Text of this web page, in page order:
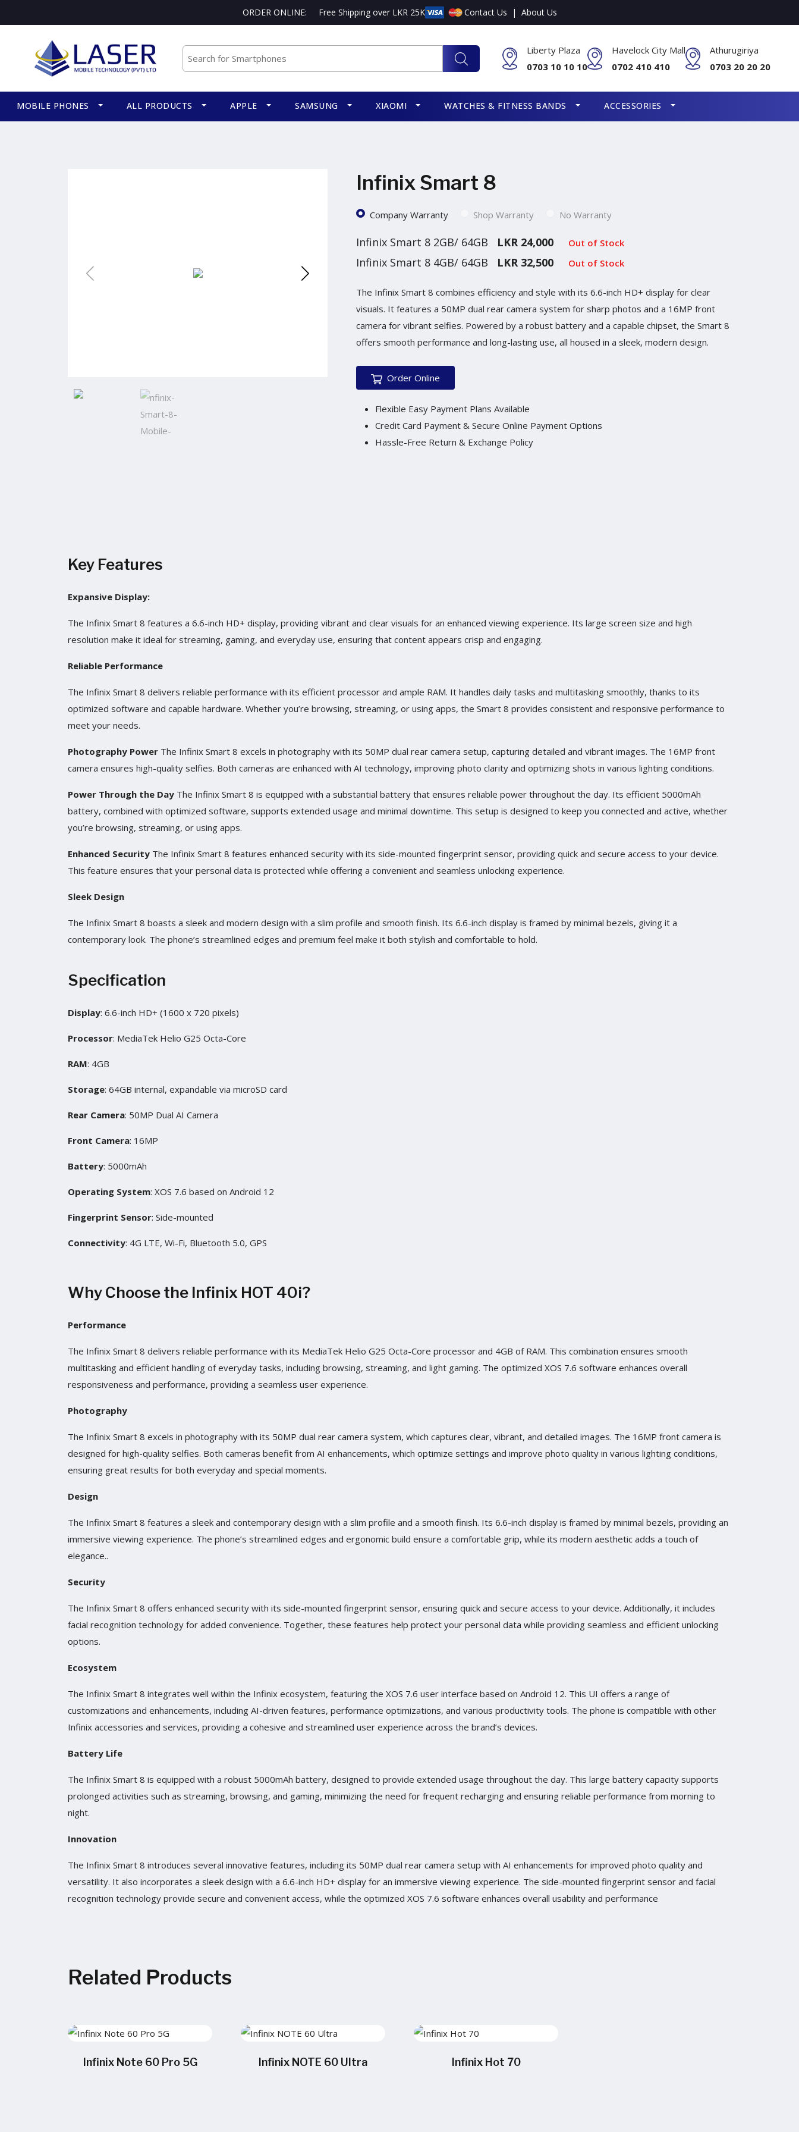
ORDER ONLINE: Free Shipping over LKR 25K Contact Us | About Us
Liberty Plaza
0703 10 10 10
Havelock City Mall
0702 410 410
Athurugiriya
0703 20 20 20
MOBILE PHONES ALL PRODUCTS APPLE SAMSUNG XIAOMI WATCHES & FITNESS BANDS ACCESSORIES
Infinix Smart 8
Company Warranty Shop Warranty No Warranty
Infinix Smart 8 2GB/ 64GB LKR 24,000 Out of Stock
Infinix Smart 8 4GB/ 64GB LKR 32,500 Out of Stock
The Infinix Smart 8 combines efficiency and style with its 6.6-inch HD+ display for clear
visuals. It features a 50MP dual rear camera system for sharp photos and a 16MP front
camera for vibrant selfies. Powered by a robust battery and a capable chipset, the Smart 8
offers smooth performance and long-lasting use, all housed in a sleek, modern design.
Order Online
Flexible Easy Payment Plans Available
Credit Card Payment & Secure Online Payment Options
Hassle-Free Return & Exchange Policy
Key Features
Expansive Display:
The Infinix Smart 8 features a 6.6-inch HD+ display, providing vibrant and clear visuals for an enhanced viewing experience. Its large screen size and high
resolution make it ideal for streaming, gaming, and everyday use, ensuring that content appears crisp and engaging.
Reliable Performance
The Infinix Smart 8 delivers reliable performance with its efficient processor and ample RAM. It handles daily tasks and multitasking smoothly, thanks to its
optimized software and capable hardware. Whether you’re browsing, streaming, or using apps, the Smart 8 provides consistent and responsive performance to
meet your needs.
Photography Power The Infinix Smart 8 excels in photography with its 50MP dual rear camera setup, capturing detailed and vibrant images. The 16MP front
camera ensures high-quality selfies. Both cameras are enhanced with AI technology, improving photo clarity and optimizing shots in various lighting conditions.
Power Through the Day The Infinix Smart 8 is equipped with a substantial battery that ensures reliable power throughout the day. Its efficient 5000mAh
battery, combined with optimized software, supports extended usage and minimal downtime. This setup is designed to keep you connected and active, whether
you’re browsing, streaming, or using apps.
Enhanced Security The Infinix Smart 8 features enhanced security with its side-mounted fingerprint sensor, providing quick and secure access to your device.
This feature ensures that your personal data is protected while offering a convenient and seamless unlocking experience.
Sleek Design
The Infinix Smart 8 boasts a sleek and modern design with a slim profile and smooth finish. Its 6.6-inch display is framed by minimal bezels, giving it a
contemporary look. The phone’s streamlined edges and premium feel make it both stylish and comfortable to hold.
Specification
Display: 6.6-inch HD+ (1600 x 720 pixels)
Processor: MediaTek Helio G25 Octa-Core
RAM: 4GB
Storage: 64GB internal, expandable via microSD card
Rear Camera: 50MP Dual AI Camera
Front Camera: 16MP
Battery: 5000mAh
Operating System: XOS 7.6 based on Android 12
Fingerprint Sensor: Side-mounted
Connectivity: 4G LTE, Wi-Fi, Bluetooth 5.0, GPS
Why Choose the Infinix HOT 40i?
Performance
The Infinix Smart 8 delivers reliable performance with its MediaTek Helio G25 Octa-Core processor and 4GB of RAM. This combination ensures smooth
multitasking and efficient handling of everyday tasks, including browsing, streaming, and light gaming. The optimized XOS 7.6 software enhances overall
responsiveness and performance, providing a seamless user experience.
Photography
The Infinix Smart 8 excels in photography with its 50MP dual rear camera system, which captures clear, vibrant, and detailed images. The 16MP front camera is
designed for high-quality selfies. Both cameras benefit from AI enhancements, which optimize settings and improve photo quality in various lighting conditions,
ensuring great results for both everyday and special moments.
Design
The Infinix Smart 8 features a sleek and contemporary design with a slim profile and a smooth finish. Its 6.6-inch display is framed by minimal bezels, providing an
immersive viewing experience. The phone’s streamlined edges and ergonomic build ensure a comfortable grip, while its modern aesthetic adds a touch of
elegance..
Security
The Infinix Smart 8 offers enhanced security with its side-mounted fingerprint sensor, ensuring quick and secure access to your device. Additionally, it includes
facial recognition technology for added convenience. Together, these features help protect your personal data while providing seamless and efficient unlocking
options.
Ecosystem
The Infinix Smart 8 integrates well within the Infinix ecosystem, featuring the XOS 7.6 user interface based on Android 12. This UI offers a range of
customizations and enhancements, including AI-driven features, performance optimizations, and various productivity tools. The phone is compatible with other
Infinix accessories and services, providing a cohesive and streamlined user experience across the brand’s devices.
Battery Life
The Infinix Smart 8 is equipped with a robust 5000mAh battery, designed to provide extended usage throughout the day. This large battery capacity supports
prolonged activities such as streaming, browsing, and gaming, minimizing the need for frequent recharging and ensuring reliable performance from morning to
night.
Innovation
The Infinix Smart 8 introduces several innovative features, including its 50MP dual rear camera setup with AI enhancements for improved photo quality and
versatility. It also incorporates a sleek design with a 6.6-inch HD+ display for an immersive viewing experience. The side-mounted fingerprint sensor and facial
recognition technology provide secure and convenient access, while the optimized XOS 7.6 software enhances overall usability and performance
Related Products
Infinix Note 60 Pro 5G Infinix NOTE 60 Ultra Infinix Hot 70